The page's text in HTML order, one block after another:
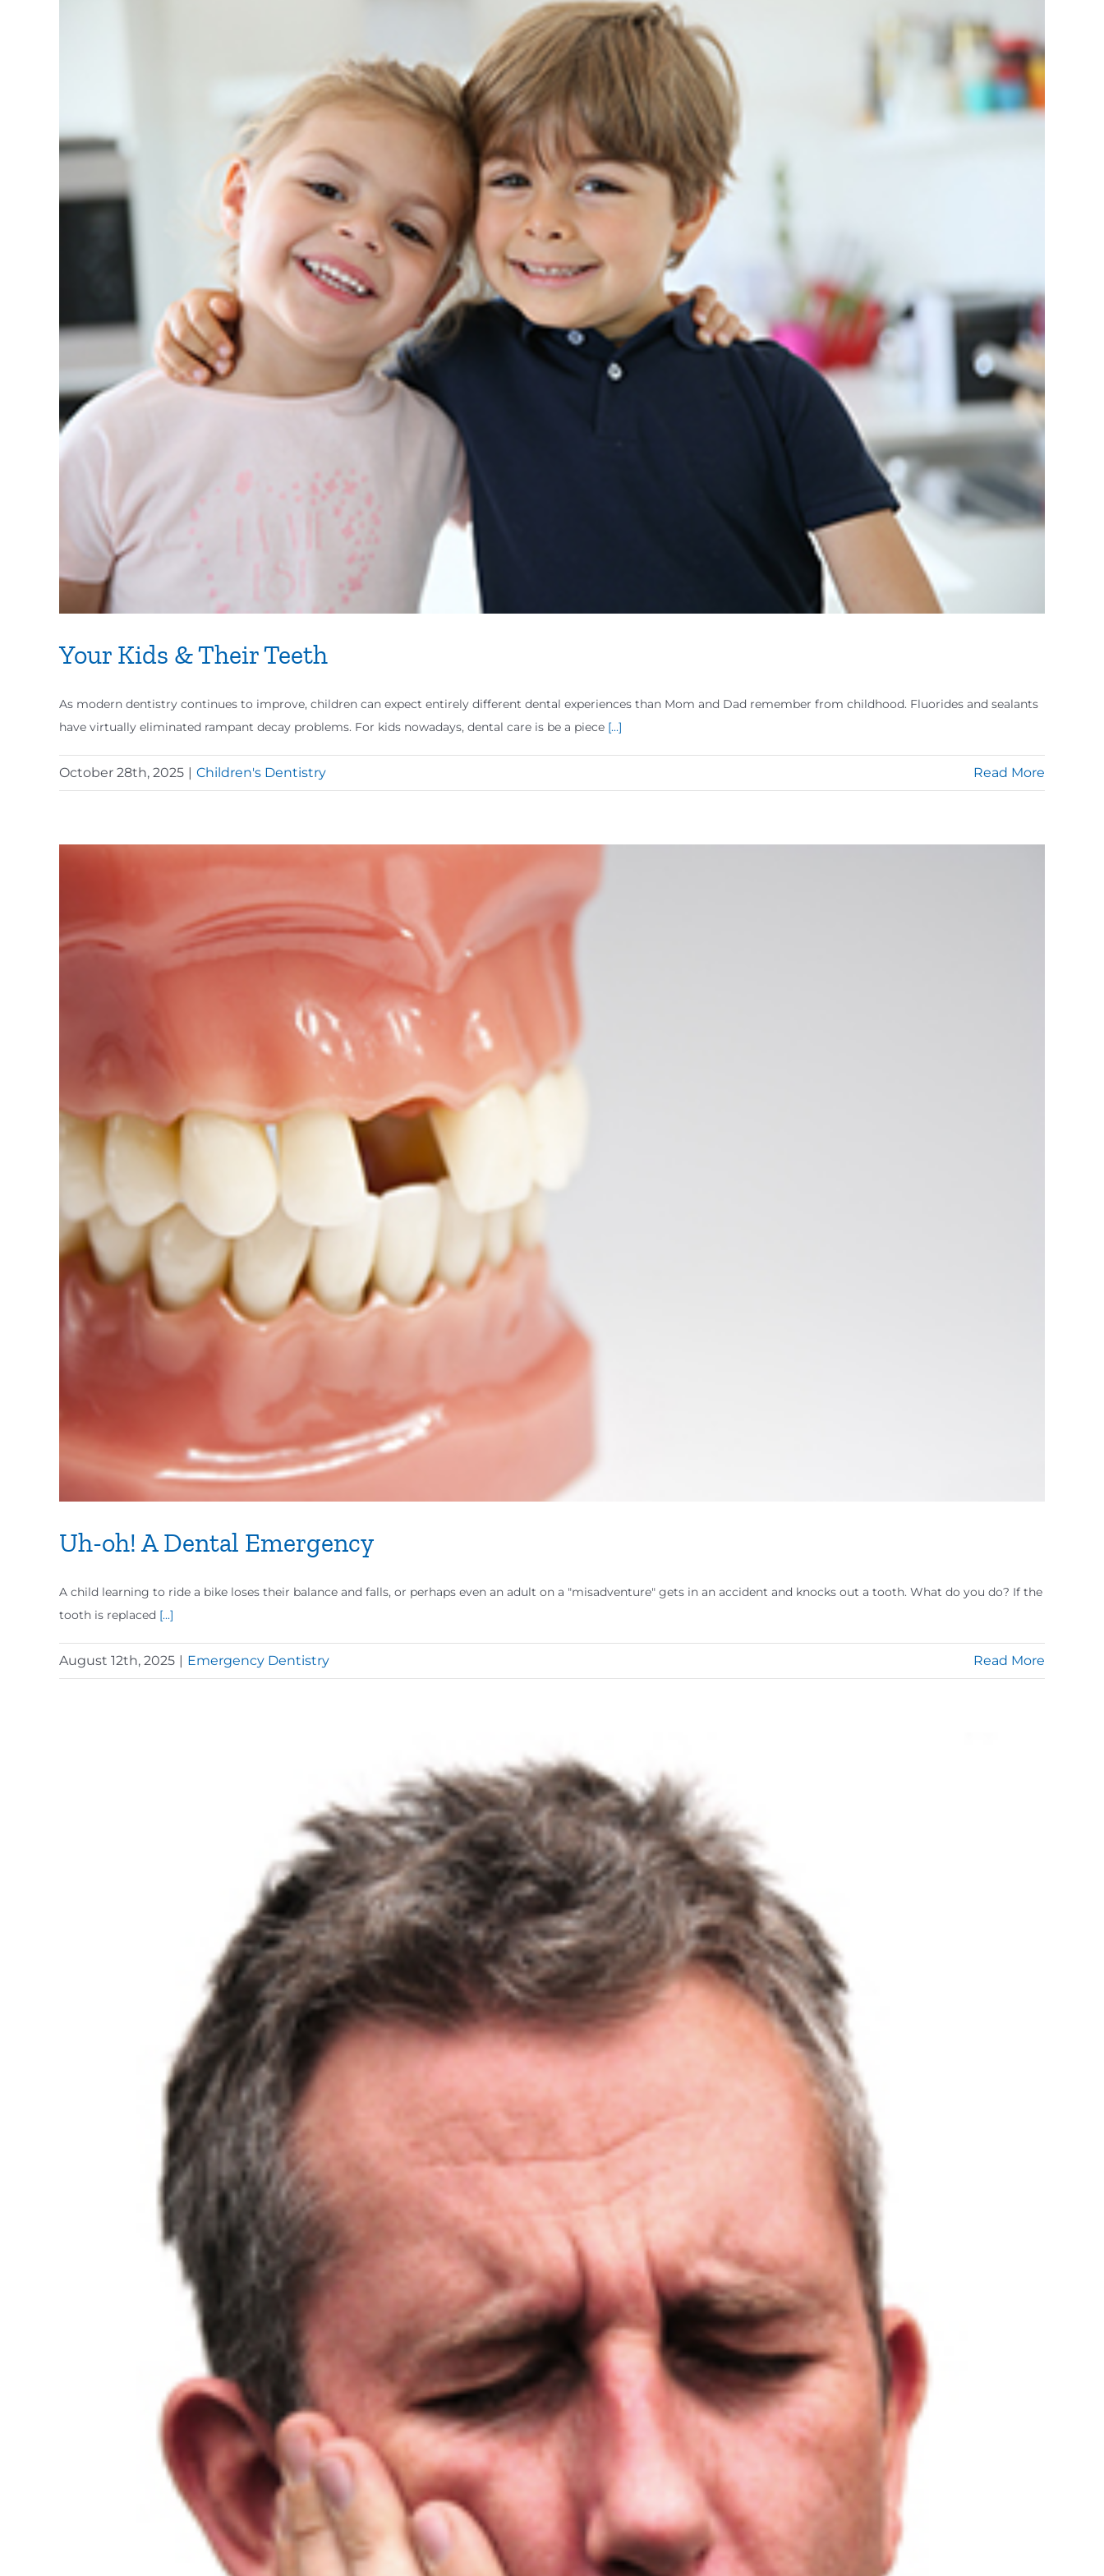
Your Kids & Their Teeth
As modern dentistry continues to improve, children can expect entirely different dental experiences than Mom and Dad remember from childhood. Fluorides and sealants
have virtually eliminated rampant decay problems. For kids nowadays, dental care is be a piece [...]
October 28th, 2025 | Children's Dentistry Read More
Uh-oh! A Dental Emergency
A child learning to ride a bike loses their balance and falls, or perhaps even an adult on a "misadventure" gets in an accident and knocks out a tooth. What do you do? If the
tooth is replaced [...]
August 12th, 2025 | Emergency Dentistry Read More